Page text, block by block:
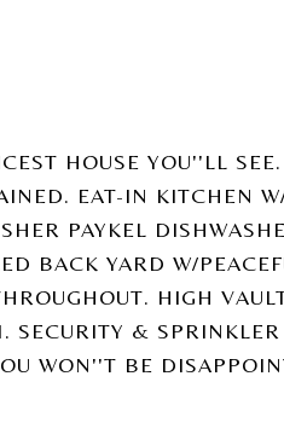
HOUSE YOU''LL
EAT-IN KITCHEN
PAYKEL
BACK YARD W/
HIGH
SECURITY &
WON''T BE